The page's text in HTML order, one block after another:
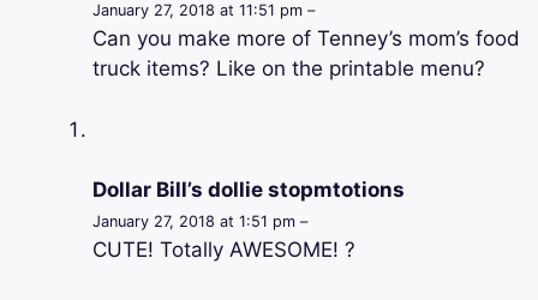
January 27, 2018 at 11:51 pm –
Can you make more of Tenney’s mom’s food
truck items? Like on the printable menu?
Dollar Bill’s dollie stopmtotions
January 27, 2018 at 1:51 pm –
CUTE! Totally AWESOME! ?